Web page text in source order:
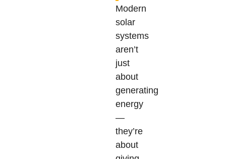
Modern
solar
systems
aren’t
just
about
generating
energy
—
they’re
about